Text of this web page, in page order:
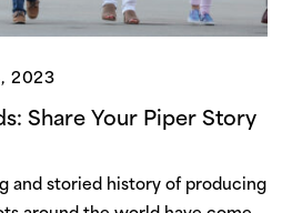
2023
Share Your Piper Story
and storied history of producing